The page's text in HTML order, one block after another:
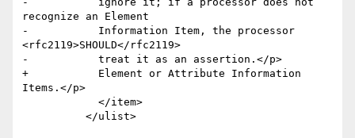
recognize an Element
-	    Information Item, the processor
<rfc2119>SHOULD</rfc2119>
-	    treat it as an assertion.</p>
+	    Element or Attribute Information
Items.</p>